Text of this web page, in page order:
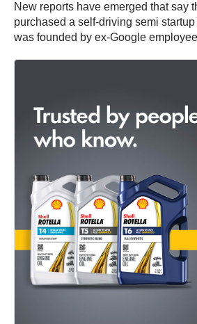
New reports have emerged that say
purchased a self-driving semi
was founded by ex-Google